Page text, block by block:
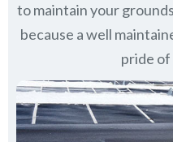
to maintain your
because a well
pride